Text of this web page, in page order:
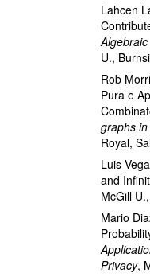
Lahcen
U.,
Rob
Pura e
graphs
Royal,
Luis Vega
and
McGill
Mario
Privacy,